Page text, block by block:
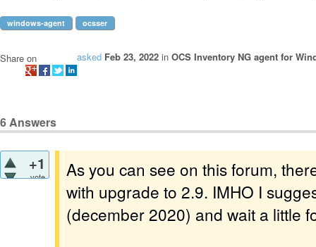
windows-agent ocsser
asked Feb 23, 2022 in OCS Inventory NG agent for
Share on
6Answers
+1
vote
As you can see on this forum,
with upgrade to 2.9. IMHO I
(december 2020) and wait a little